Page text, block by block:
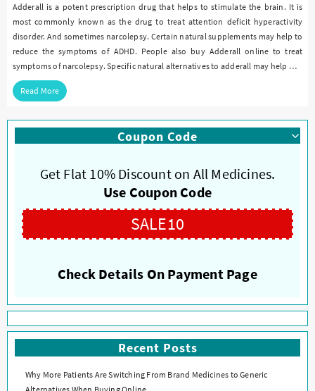
Adderall is a potent prescription drug that helps to stimulate the brain. It is
most commonly known as the drug to treat attention deficit hyperactivity
disorder. And sometimes narcolepsy. Certain natural supplements may help to
reduce the symptoms of ADHD. People also buy Adderall online to treat
symptoms of narcolepsy. Specific natural alternatives to adderall may help …
Read More
Coupon Code
Get Flat 10% Discount on All Medicines.
Use Coupon Code
SALE10
Check Details On Payment Page
Recent Posts
Why More Patients Are Switching From Brand Medicines to Generic